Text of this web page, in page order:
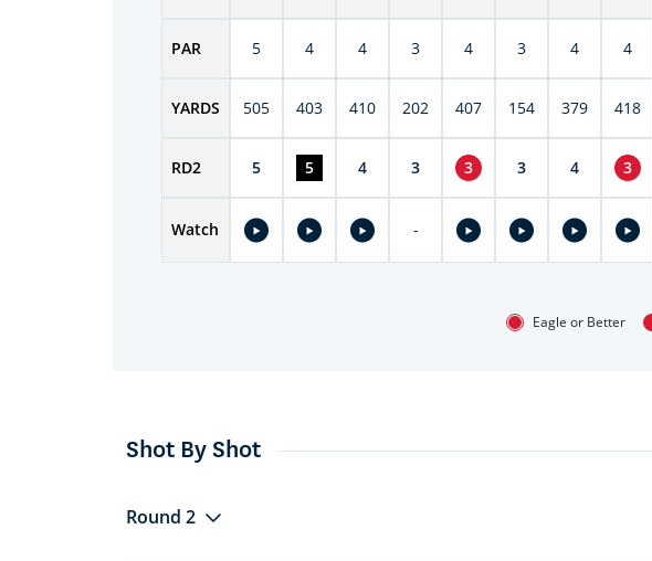
PAR 5 4 4 3 4 3 4 4
YARDS 505 403 410 202 407 154 379 418
RD2 5 5 4 3 3 3 4 3
Watch -
Eagle or Better
Shot By Shot
Round 2